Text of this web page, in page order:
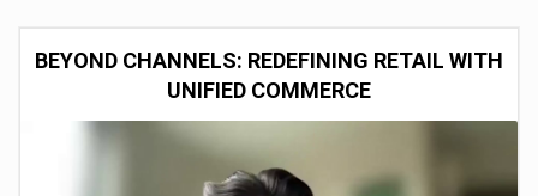
BEYOND CHANNELS: REDEFINING RETAIL WITH
UNIFIED COMMERCE